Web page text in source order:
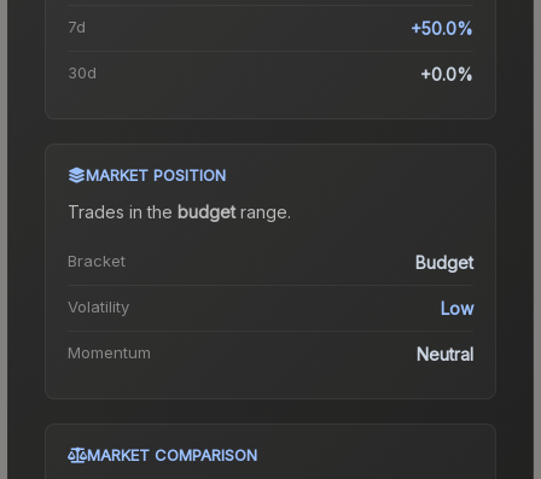
7d +50.0%
30d +0.0%
MARKET POSITION
Trades in the budgetrange.
Bracket Budget
Volatility Low
Momentum Neutral
MARKET COMPARISON